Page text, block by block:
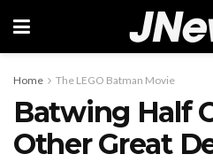
Home The LEGO Batman Movie
Batwing Half
Other Great